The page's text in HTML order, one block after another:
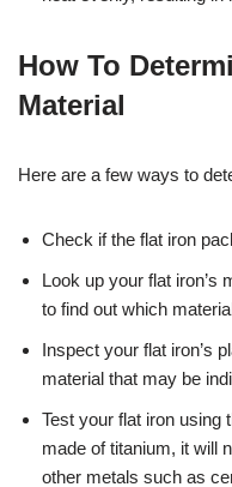
How To
Material
Here are a few ways to
Check if the flat iron
Look up your flat iron’s
to find out which
Inspect your flat iron’s
material that may be
Test your flat iron using
made of titanium, it will
other metals such as